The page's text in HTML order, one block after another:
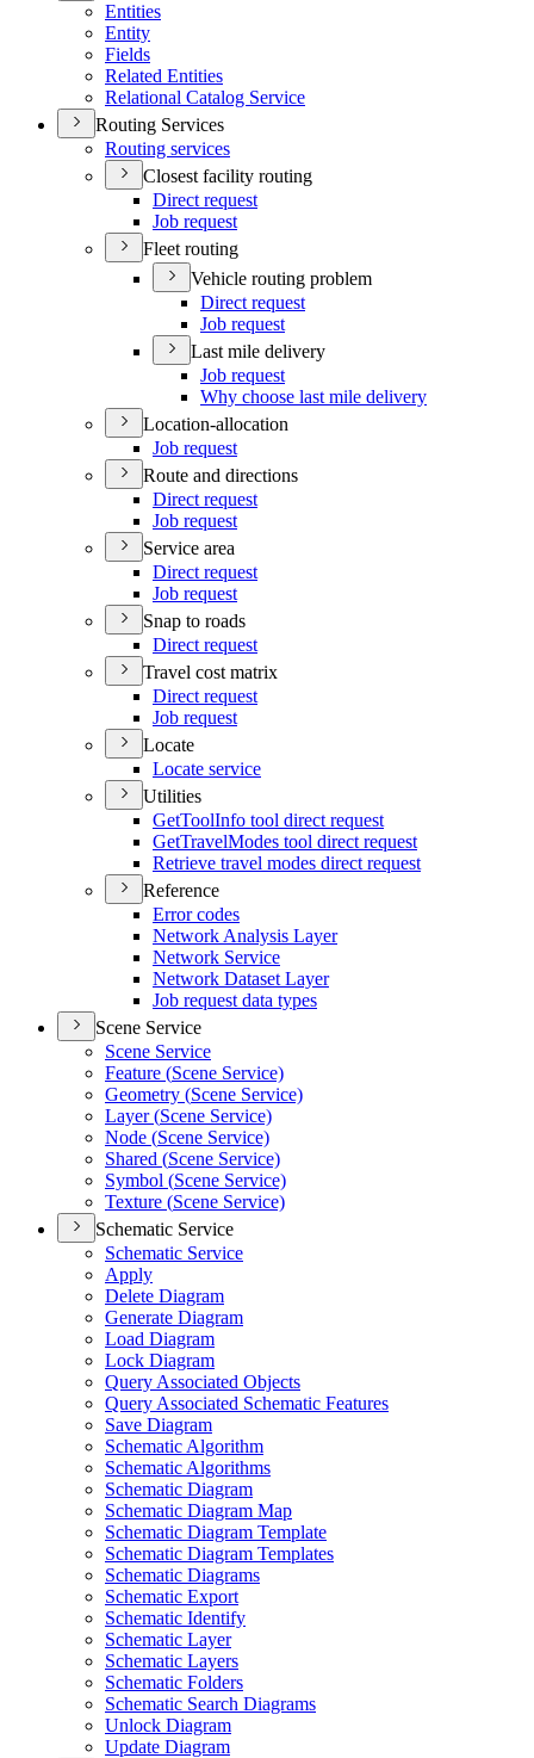
Entities
Entity
Fields
Related Entities
Relational Catalog Service
Routing Services
Routing services
Closest facility routing
Direct request
Job request
Fleet routing
Vehicle routing problem
Direct request
Job request
Last mile delivery
Job request
Why choose last mile delivery
Location-allocation
Job request
Route and directions
Direct request
Job request
Service area
Direct request
Job request
Snap to roads
Direct request
Travel cost matrix
Direct request
Job request
Locate
Locate service
Utilities
GetToolInfo tool direct request
GetTravelModes tool direct request
Retrieve travel modes direct request
Reference
Error codes
Network Analysis Layer
Network Service
Network Dataset Layer
Job request data types
Scene Service
Scene Service
Feature (Scene Service)
Geometry (Scene Service)
Layer (Scene Service)
Node (Scene Service)
Shared (Scene Service)
Symbol (Scene Service)
Texture (Scene Service)
Schematic Service
Schematic Service
Apply
Delete Diagram
Generate Diagram
Load Diagram
Lock Diagram
Query Associated Objects
Query Associated Schematic Features
Save Diagram
Schematic Algorithm
Schematic Algorithms
Schematic Diagram
Schematic Diagram Map
Schematic Diagram Template
Schematic Diagram Templates
Schematic Diagrams
Schematic Export
Schematic Identify
Schematic Layer
Schematic Layers
Schematic Folders
Schematic Search Diagrams
Unlock Diagram
Update Diagram